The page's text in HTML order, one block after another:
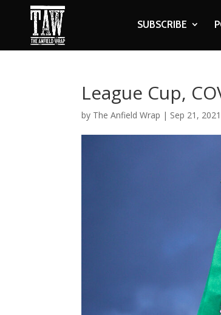
SUBSCRIBE
League Cup,
by The Anfield Wrap | Sep 21, 2021